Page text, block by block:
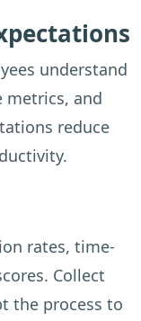
understand
metrics, and
reduce
rates, time-
Collect
the process to